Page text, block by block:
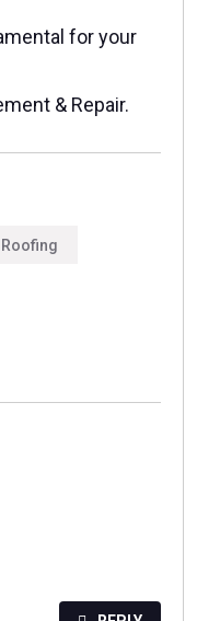
for your
& Repair.
Roofing